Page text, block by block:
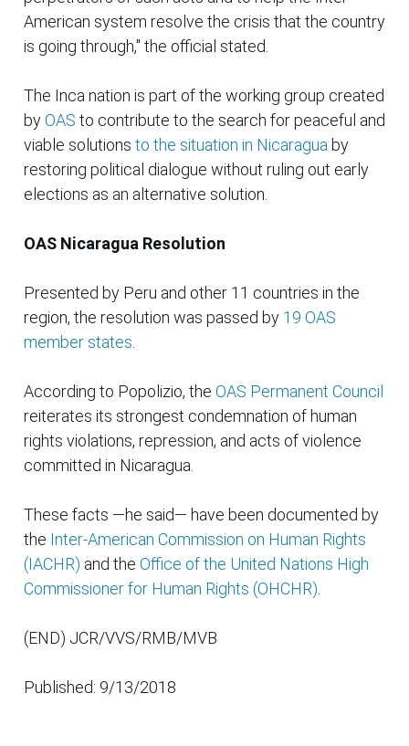
American system resolve the crisis that the country
is going through," the official stated.
The Inca nation is part of the working group created
byOAS to contribute to the search for peaceful and
viable solutions to the situation in Nicaragua by
restoring political dialogue without ruling out early
elections as an alternative solution.
OAS Nicaragua Resolution
Presented by Peru and other 11 countries in the
region, the resolution was passed by 19 OAS
member states.
According to Popolizio, the OAS Permanent Council
reiterates its strongest condemnation of human
rights violations, repression, and acts of violence
committed in Nicaragua.
These facts —he said— have been documented by
the Inter-American Commission on Human Rights
(IACHR) and the Office of the United Nations High
Commissioner for Human Rights (OHCHR).
(END) JCR/VVS/RMB/MVB
Published: 9/13/2018